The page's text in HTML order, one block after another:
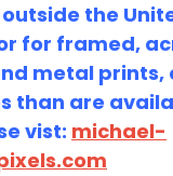
the
for framed,
metal prints,
than are
vist: michael-